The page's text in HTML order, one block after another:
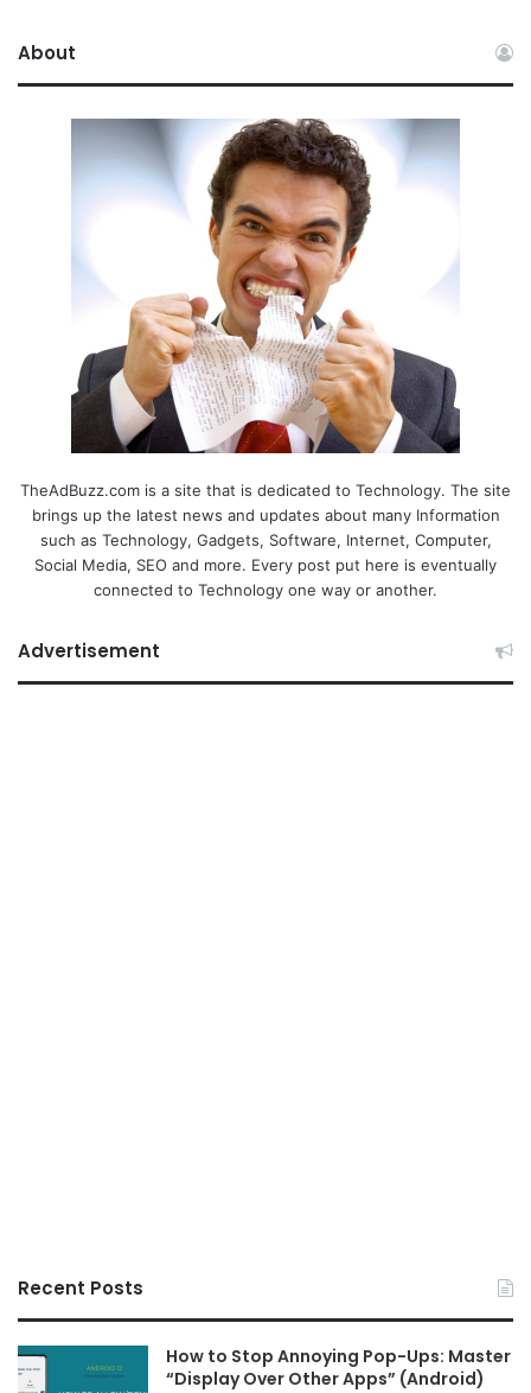
About
TheAdBuzz.com is a site that is dedicated to Technology. The site
brings up the latest news and updates about many Information
such as Technology, Gadgets, Software, Internet, Computer,
Social Media, SEO and more. Every post put here is eventually
connected to Technology one way or another.
Advertisement
Recent Posts
How to Stop Annoying Pop-Ups: Master
“Display Over Other Apps” (Android)